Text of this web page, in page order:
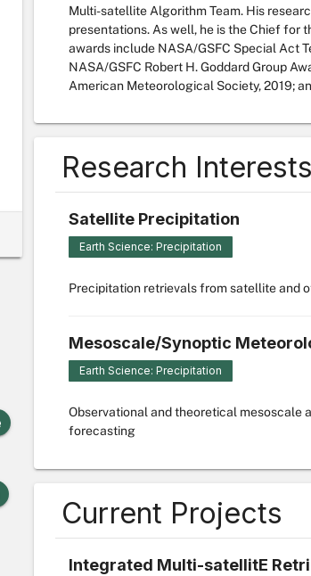
Multi-satellite Algorithm Team. His
presentations. As well, he is the Chief for
awards include NASA/GSFC Special Act
NASA/GSFC Robert H. Goddard Group
American Meteorological Society, 2019;
Research Interests
Satellite Precipitation
Earth Science: Precipitation
Precipitation retrievals from satellite and
Mesoscale/Synoptic
Earth Science: Precipitation
Observational and theoretical mesoscale
forecasting
Current Projects
Integrated Multi-satellitE